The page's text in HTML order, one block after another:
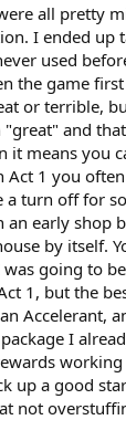
all pretty
I ended up
used
the game
or terrible,
and
it means you
Act 1 you
a turn off for
an early shop
by itself.
going to
1, but the
Accelerant,
I
up a good
not